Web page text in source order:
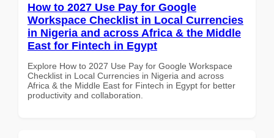
How to 2027 Use Pay for Google
Workspace Checklist in Local Currencies
in Nigeria and across Africa & the Middle
East for Fintech in Egypt
Explore How to 2027 Use Pay for Google Workspace
Checklist in Local Currencies in Nigeria and across
Africa & the Middle East for Fintech in Egypt for better
productivity and collaboration.